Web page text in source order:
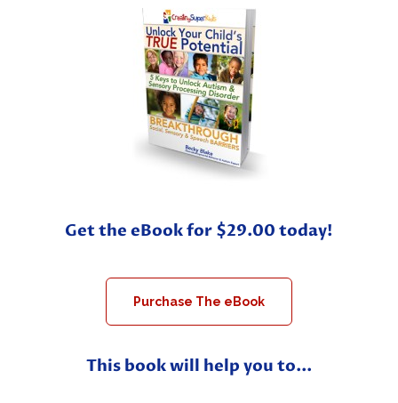
This book will help you to...
Get the eBook for $29.00 today!
Purchase The eBook